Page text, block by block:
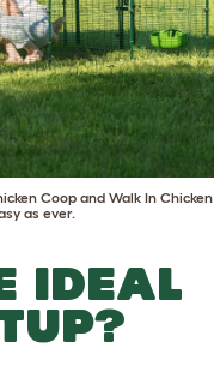
Coopand Walk In Chicken
as ever.
IDEAL